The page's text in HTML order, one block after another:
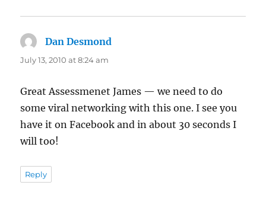
Dan Desmond
July 13, 2010 at 8:24 am
Great Assessmenet James — we need to do
some viral networking with this one. I see you
have it on Facebook and in about 30 seconds I
will too!
Reply